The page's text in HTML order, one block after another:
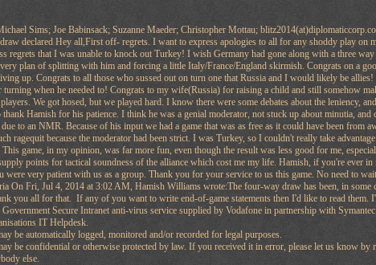
Sims; Joe Babinsack; Suzanne Maeder; Christopher Mottau;
declared Hey all,First off- regrets. I want to express apologies to all for any shoddy play on
regrets that I was unable to knock out Turkey! I wish Germany had gone along with a three
plan of splitting with him and forcing a little Italy/France/England skirmish. Congrats on a
up. Congrats to all those who sussed out on turn one that Russia and I would likely be
when he needed to! Congrats to my wife(Russia) for raising a child and still somehow
We got hosed, but we played hard. I know there were some debates about the leniency,
Hamish for his patience. I think he was a genial moderator, not stuck up about minutia, and
to an NMR. Because of his input we had a game that was as free as it could have been from
ragequit because the moderator had been strict. I was Turkey, so I couldn't really take
game, in my opinion, was far more fun, even though the result was less good for me,
points for tactical soundness of the alliance which cost me my life. Hamish, if you're ever
were very patient with us as a group. Thank you for your service to us this game. No need to
On Fri, Jul 4, 2014 at 3:02 AM, Hamish Williams wrote:The four-way draw has been, in some
you all for that. If any of you want to write end-of-game statements then I'd like to read them.
Government Secure Intranet anti-virus service supplied by Vodafone in partnership with
IT Helpdesk.
be automatically logged, monitored and/or recorded for legal purposes.
be confidential or otherwise protected by law. If you received it in error, please let us know by
else.